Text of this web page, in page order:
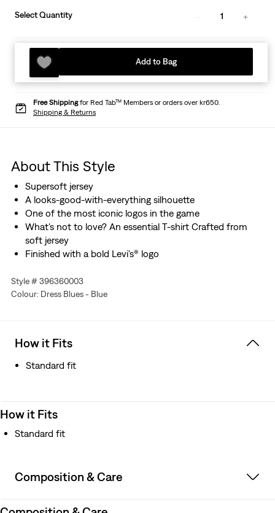
Select Quantity 1
Add to Bag
Free Shippingfor Red Tab™ Members or orders over kr650.
Shipping & Returns
About This Style
Supersoft jersey
A looks-good-with-everything silhouette
One of the most iconic logos in the game
What's not to love? An essential T-shirt Crafted from
soft jersey
Finished with a bold Levi's® logo
Style # 396360003
Colour: Dress Blues - Blue
How it Fits
Standard fit
How it Fits
Standard fit
Composition & Care